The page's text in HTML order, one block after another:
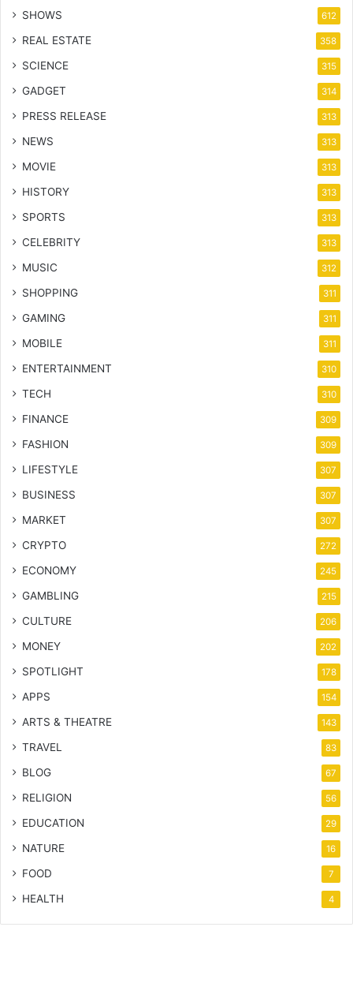
SHOWS 612
REAL ESTATE 358
SCIENCE 315
GADGET 314
PRESS RELEASE 313
NEWS 313
MOVIE 313
HISTORY 313
SPORTS 313
CELEBRITY 313
MUSIC 312
SHOPPING 311
GAMING 311
MOBILE 311
ENTERTAINMENT 310
TECH 310
FINANCE 309
FASHION 309
LIFESTYLE 307
BUSINESS 307
MARKET 307
CRYPTO 272
ECONOMY 245
GAMBLING 215
CULTURE 206
MONEY 202
SPOTLIGHT 178
APPS 154
ARTS & THEATRE 143
TRAVEL 83
BLOG 67
RELIGION 56
EDUCATION 29
NATURE 16
FOOD 7
HEALTH 4